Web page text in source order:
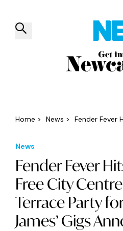
Things to do
Home > News > Fender Fever
News
Fender Fever
Free City
Terrace Party
James’ Gigs